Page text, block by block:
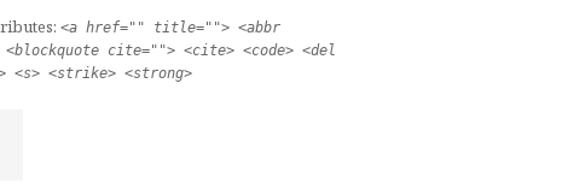
<a href="" title=""> <abbr
cite=""> <cite> <code> <del
<s> <strike> <strong>